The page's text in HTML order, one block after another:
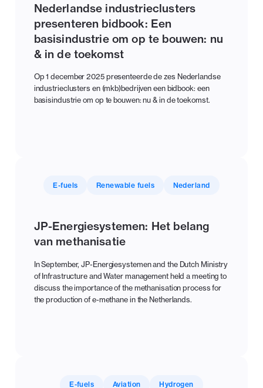
Nederlandse industrieclusters
presenteren bidbook: Een
basisindustrie om op te bouwen: nu
& in de toekomst
Op 1 december 2025 presenteerde de zes Nederlandse
industrieclusters en (mkb)bedrijven een bidbook: een
basisindustrie om op te bouwen: nu & in de toekomst.
E-fuels Renewable fuels Nederland
JP-Energiesystemen: Het belang
van methanisatie
In September, JP-Energiesystemen and the Dutch Ministry
of Infrastructure and Water management held a meeting to
discuss the importance of the methanisation process for
the production of e-methane in the Netherlands.
E-fuels Aviation Hydrogen